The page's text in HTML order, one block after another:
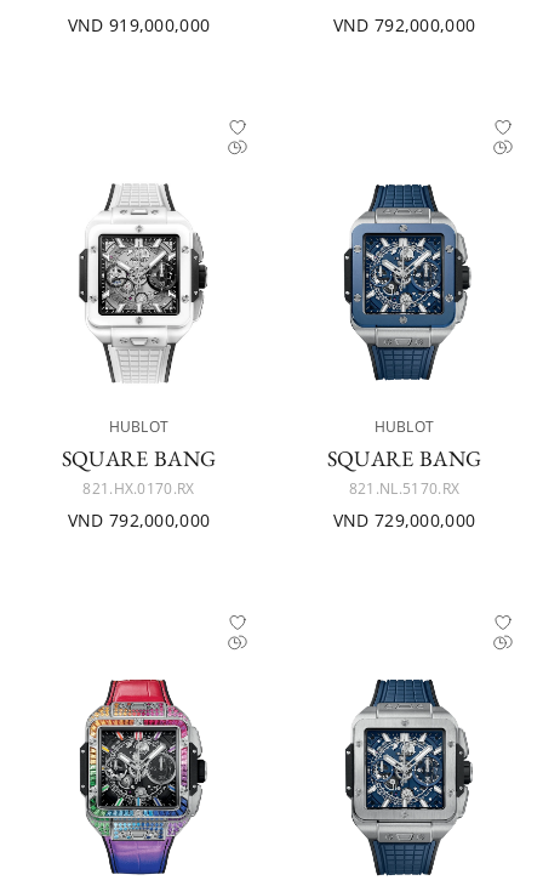
VND 919,000,000 VND 792,000,000
HUBLOT
SQUARE BANG
821.HX.0170.RX
VND 792,000,000
HUBLOT
SQUARE BANG
821.NL.5170.RX
VND 729,000,000